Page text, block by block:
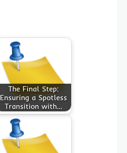
The Final Step:
Ensuring a Spotless
Transition with…